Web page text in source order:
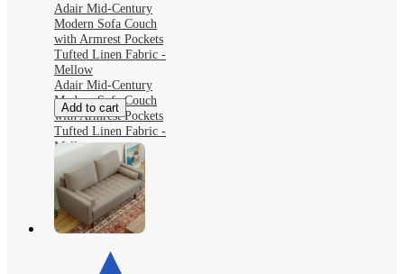
Adair Mid-Century
Modern Sofa Couch
with Armrest Pockets
Tufted Linen Fabric -
Mellow
Adair Mid-Century
Modern Sofa Couch
with Armrest Pockets
Tufted Linen Fabric -
Mellow
Add to cart